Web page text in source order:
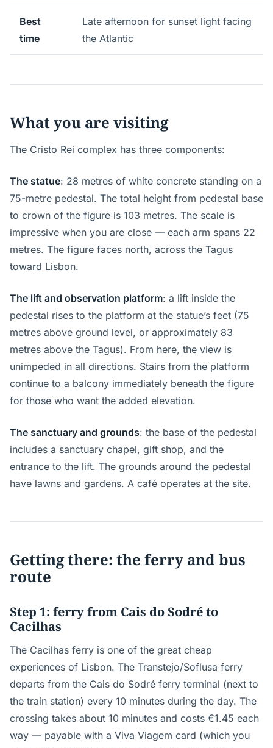
Best
time
Late afternoon for sunset light facing
the Atlantic
What you are visiting
The Cristo Rei complex has three components:
The statue: 28 metres of white concrete standing on a
75-metre pedestal. The total height from pedestal base
to crown of the figure is 103 metres. The scale is
impressive when you are close — each arm spans 22
metres. The figure faces north, across the Tagus
toward Lisbon.
The lift and observation platform: a lift inside the
pedestal rises to the platform at the statue’s feet (75
metres above ground level, or approximately 83
metres above the Tagus). From here, the view is
unimpeded in all directions. Stairs from the platform
continue to a balcony immediately beneath the figure
for those who want the added elevation.
The sanctuary and grounds: the base of the pedestal
includes a sanctuary chapel, gift shop, and the
entrance to the lift. The grounds around the pedestal
have lawns and gardens. A café operates at the site.
Getting there: the ferry and bus
route
Step 1: ferry from Cais do Sodré to
Cacilhas
The Cacilhas ferry is one of the great cheap
experiences of Lisbon. The Transtejo/Soflusa ferry
departs from the Cais do Sodré ferry terminal (next to
the train station) every 10 minutes during the day. The
crossing takes about 10 minutes and costs €1.45 each
way — payable with a Viva Viagem card (which you